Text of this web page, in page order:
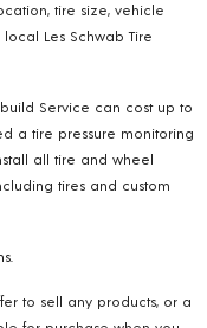
tire size, vehicle
Les Schwab Tire
Service can cost up to
a tire pressure monitoring
all tire and wheel
tires and custom
to sell any products, or a